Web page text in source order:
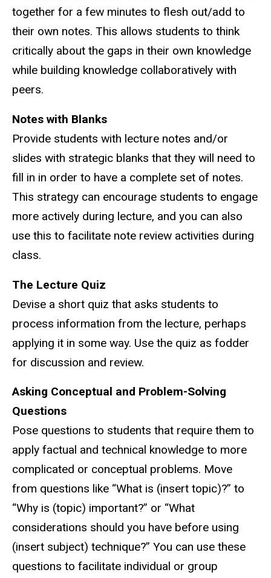
together for a few minutes to flesh out/add to
their own notes. This allows students to think
critically about the gaps in their own knowledge
while building knowledge collaboratively with
peers.
Notes with Blanks
Provide students with lecture notes and/or
slides with strategic blanks that they will need to
fill in in order to have a complete set of notes.
This strategy can encourage students to engage
more actively during lecture, and you can also
use this to facilitate note review activities during
class.
The Lecture Quiz
Devise a short quiz that asks students to
process information from the lecture, perhaps
applying it in some way. Use the quiz as fodder
for discussion and review.
Asking Conceptual and Problem-Solving
Questions
Pose questions to students that require them to
apply factual and technical knowledge to more
complicated or conceptual problems. Move
from questions like “What is (insert topic)?” to
“Why is (topic) important?” or “What
considerations should you have before using
(insert subject) technique?” You can use these
questions to facilitate individual or group